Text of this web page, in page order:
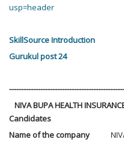
usp=header
SkillSource Introduction
Gurukul post 24
NIVA BUPA HEALTH
Candidates
Name of the company